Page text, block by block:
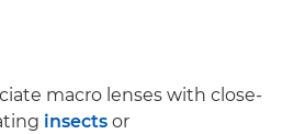
macro lenses with close-
insects or